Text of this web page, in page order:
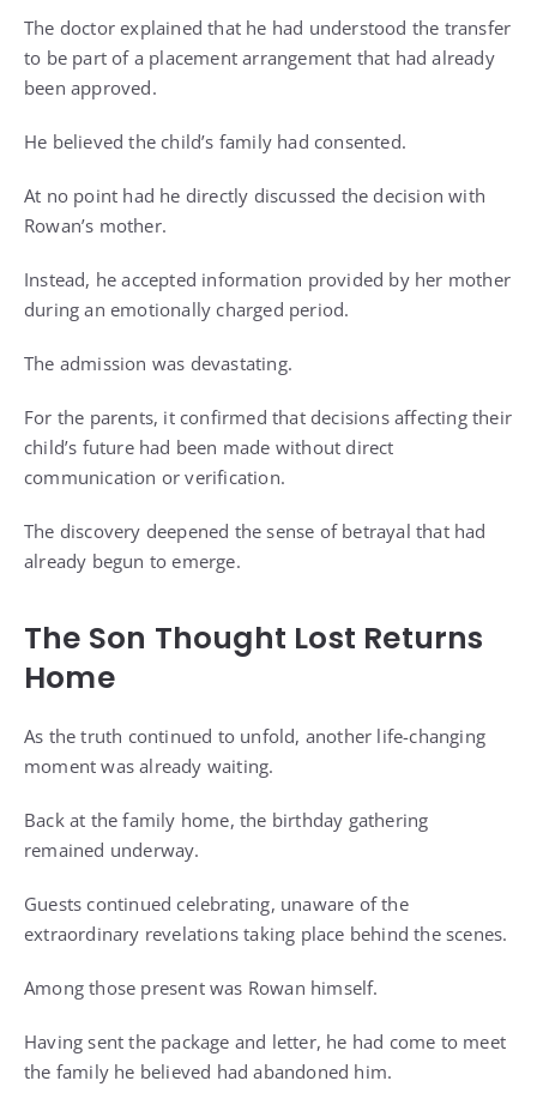
The doctor explained that he had understood the transfer
to be part of a placement arrangement that had already
been approved.
He believed the child’s family had consented.
At no point had he directly discussed the decision with
Rowan’s mother.
Instead, he accepted information provided by her mother
during an emotionally charged period.
The admission was devastating.
For the parents, it confirmed that decisions affecting their
child’s future had been made without direct
communication or verification.
The discovery deepened the sense of betrayal that had
already begun to emerge.
The Son Thought Lost Returns
Home
As the truth continued to unfold, another life-changing
moment was already waiting.
Back at the family home, the birthday gathering
remained underway.
Guests continued celebrating, unaware of the
extraordinary revelations taking place behind the scenes.
Among those present was Rowan himself.
Having sent the package and letter, he had come to meet
the family he believed had abandoned him.